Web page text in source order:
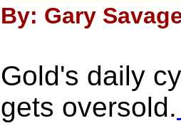
By: Gary
Gold's daily
gets oversold.